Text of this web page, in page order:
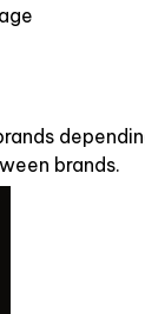
brands.